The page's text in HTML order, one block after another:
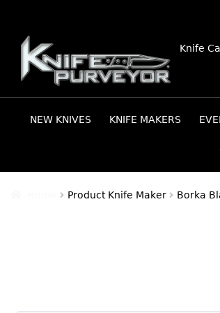
Skip
to
navigation
Skip
to
content
Knife
NEW KNIVES KNIFE MAKERS
Product Knife Maker Borka